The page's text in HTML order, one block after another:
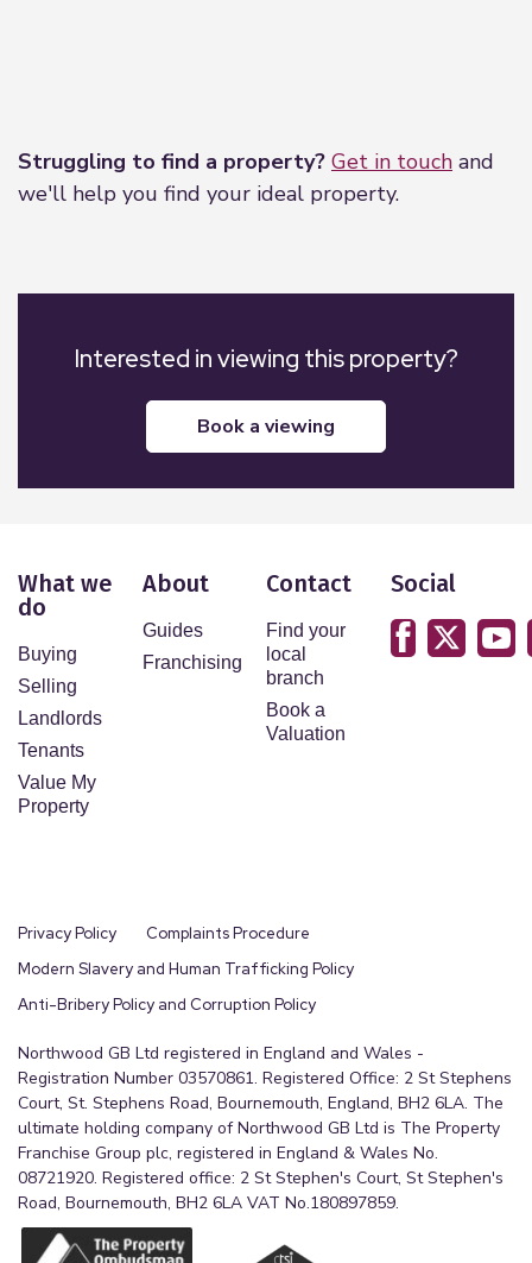
Struggling to find a property? Get in touch and
we'll help you find your ideal property.
Interested in viewing this property?
book a viewing
What we
do
Buying
Selling
Landlords
Tenants
Value My
Property
About
Guides
Franchising
Contact
Find your
local
branch
Book a
Valuation
Social
Privacy Policy
Complaints Procedure
Modern Slavery and Human Trafficking Policy
Anti-Bribery Policy and Corruption Policy
Northwood GB Ltd registered in England and Wales -
Registration Number 03570861. Registered Office: 2 St Stephens
Court, St. Stephens Road, Bournemouth, England, BH2 6LA. The
ultimate holding company of Northwood GB Ltd is The Property
Franchise Group plc, registered in England & Wales No.
08721920. Registered office: 2 St Stephen's Court, St Stephen's
Road, Bournemouth, BH2 6LA VAT No.180897859.